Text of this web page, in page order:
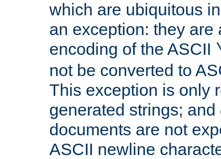
which are ubiquitous
an exception: they are
encoding of the ASCII
not be converted to
This exception is only
generated strings; and
documents are not
ASCII newline